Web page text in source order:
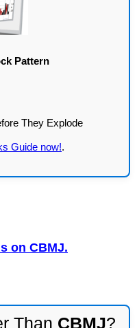
Pattern
Guide now!.
on CBMJ.
Than CBMJ?